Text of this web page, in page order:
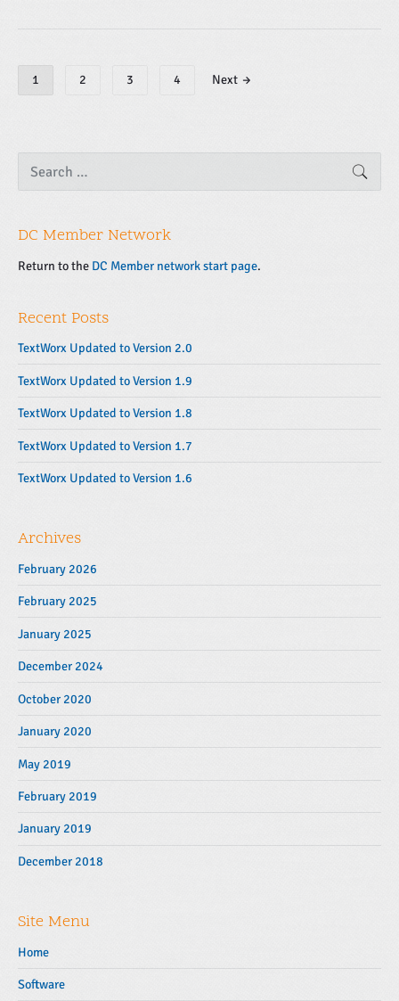
o
s
v
i
g
t
i
o
n
1 2 3 4 Next →
i
a
y
i
d
e
b
a
r
a
h
o
DC Member Network
Return to the DC Member network start page.
Recent Posts
TextWorx Updated to Version 2.0
TextWorx Updated to Version 1.9
TextWorx Updated to Version 1.8
TextWorx Updated to Version 1.7
TextWorx Updated to Version 1.6
Archives
February 2026
February 2025
January 2025
December 2024
October 2020
January 2020
May 2019
February 2019
January 2019
December 2018
Site Menu
Home
Software